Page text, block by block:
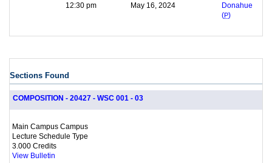
12:30 pm
May 16, 2024
Donahue
(P)
Sections Found
COMPOSITION - 20427 - WSC 001 - 03
Main Campus Campus
Lecture Schedule Type
3.000 Credits
View Bulletin